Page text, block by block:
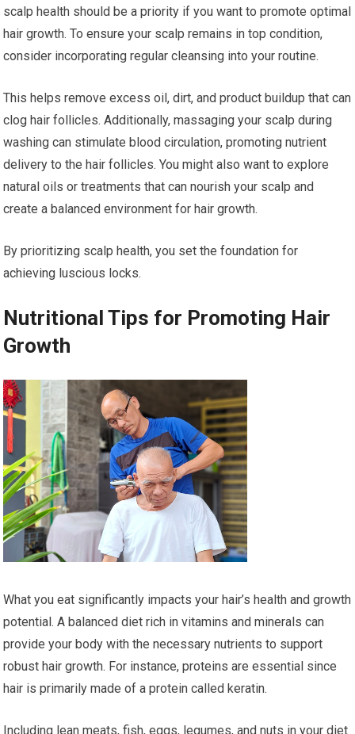
scalp health should be a priority if you want to promote optimal
hair growth. To ensure your scalp remains in top condition,
consider incorporating regular cleansing into your routine.
This helps remove excess oil, dirt, and product buildup that can
clog hair follicles. Additionally, massaging your scalp during
washing can stimulate blood circulation, promoting nutrient
delivery to the hair follicles. You might also want to explore
natural oils or treatments that can nourish your scalp and
create a balanced environment for hair growth.
By prioritizing scalp health, you set the foundation for
achieving luscious locks.
Nutritional Tips for Promoting Hair
Growth
What you eat significantly impacts your hair’s health and growth
potential. A balanced diet rich in vitamins and minerals can
provide your body with the necessary nutrients to support
robust hair growth. For instance, proteins are essential since
hair is primarily made of a protein called keratin.
Including lean meats, fish, eggs, legumes, and nuts in your diet